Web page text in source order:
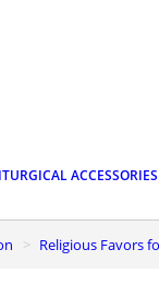
ACCESSORIES
Religious Favors